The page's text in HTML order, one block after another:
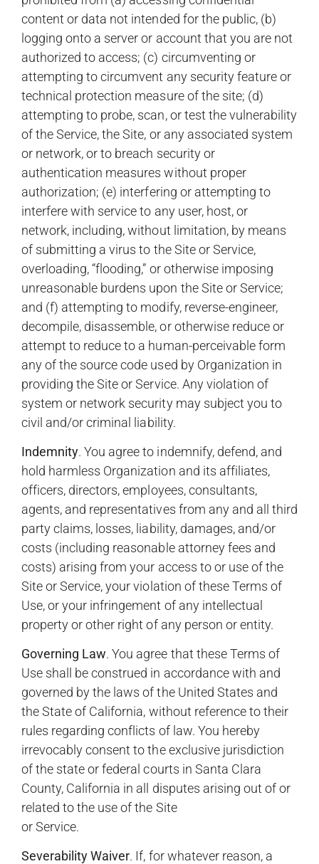
content or data not intended for the public, (b)
logging onto a server or account that you are not
authorized to access; (c) circumventing or
attempting to circumvent any security feature or
technical protection measure of the site; (d)
attempting to probe, scan, or test the vulnerability
of the Service, the Site, or any associated system
or network, or to breach security or
authentication measures without proper
authorization; (e) interfering or attempting to
interfere with service to any user, host, or
network, including, without limitation, by means
of submitting a virus to the Site or Service,
overloading, “flooding,” or otherwise imposing
unreasonable burdens upon the Site or Service;
and (f) attempting to modify, reverse-engineer,
decompile, disassemble, or otherwise reduce or
attempt to reduce to a human-perceivable form
any of the source code used by Organization in
providing the Site or Service. Any violation of
system or network security may subject you to
civil and/or criminal liability.
Indemnity. You agree to indemnify, defend, and
hold harmless Organization and its affiliates,
officers, directors, employees, consultants,
agents, and representatives from any and all third
party claims, losses, liability, damages, and/or
costs (including reasonable attorney fees and
costs) arising from your access to or use of the
Site or Service, your violation of these Terms of
Use, or your infringement of any intellectual
property or other right of any person or entity.
Governing Law. You agree that these Terms of
Use shall be construed in accordance with and
governed by the laws of the United States and
the State of California, without reference to their
rules regarding conflicts of law. You hereby
irrevocably consent to the exclusive jurisdiction
of the state or federal courts in Santa Clara
County, California in all disputes arising out of or
related to the use of the Site
or Service.
Severability Waiver. If, for whatever reason, a